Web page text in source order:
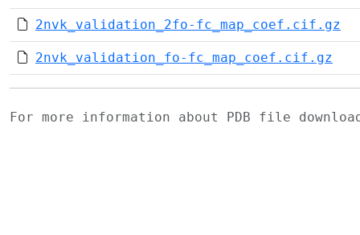
2nvk_validation_2fo-fc_map_coef.cif.gz
2nvk_validation_fo-fc_map_coef.cif.gz
For more information about PDB file